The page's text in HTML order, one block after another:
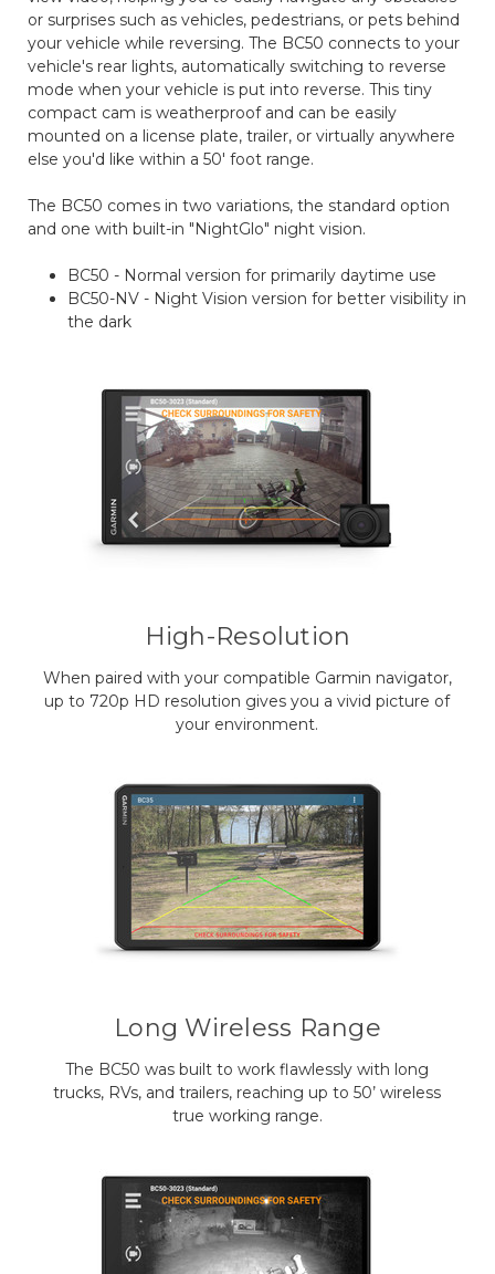
or surprises such as vehicles, pedestrians, or pets behind
your vehicle while reversing. The BC50 connects to your
vehicle's rear lights, automatically switching to reverse
mode when your vehicle is put into reverse. This tiny
compact cam is weatherproof and can be easily
mounted on a license plate, trailer, or virtually anywhere
else you'd like within a 50' foot range.
The BC50 comes in two variations, the standard option
and one with built-in "NightGlo" night vision.
BC50 - Normal version for primarily daytime use
BC50-NV - Night Vision version for better visibility in
the dark
High-Resolution
When paired with your compatible Garmin navigator,
up to 720p HD resolution gives you a vivid picture of
your environment.
Long Wireless Range
The BC50 was built to work flawlessly with long
trucks, RVs, and trailers, reaching up to 50’ wireless
true working range.